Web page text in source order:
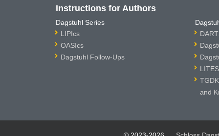
Instructions for Authors
Dagstuhl Series
LIPIcs
OASIcs
Dagstuhl Follow-Ups
LITES
and